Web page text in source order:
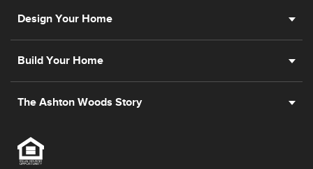
Design Your Home
Build Your Home
The Ashton Woods Story